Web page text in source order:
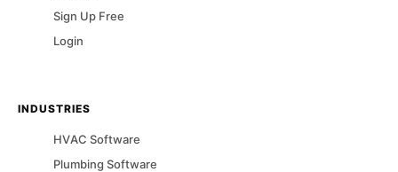
Sign Up Free
Login
INDUSTRIES
HVAC Software
Plumbing Software